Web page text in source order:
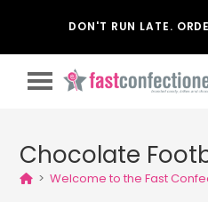
DON'T RUN LATE.
Chocolate
> Welcome to the Fast